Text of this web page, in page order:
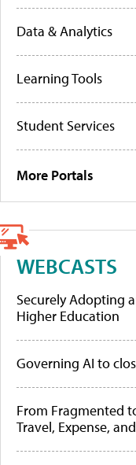
Data & Analytics
Learning Tools
Student Services
More Portals
WEBCASTS
Securely Adopting
Higher Education
Governing AI to
From Fragmented
Travel, Expense,